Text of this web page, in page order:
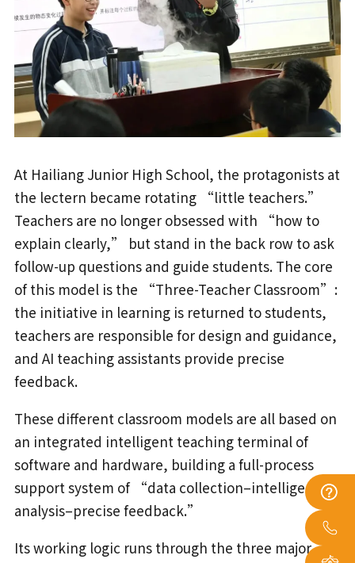
At Hailiang Junior High School, the protagonists at
the lectern became rotating “little teachers.”
Teachers are no longer obsessed with “how to
explain clearly,” but stand in the back row to ask
follow-up questions and guide students. The core
of this model is the “Three-Teacher Classroom”:
the initiative in learning is returned to students,
teachers are responsible for design and guidance,
and AI teaching assistants provide precise
feedback.
These different classroom models are all based on
an integrated intelligent teaching terminal of
software and hardware, building a full-process
support system of “data collection–intelligent
analysis–precise feedback.”
Its working logic runs through the three major